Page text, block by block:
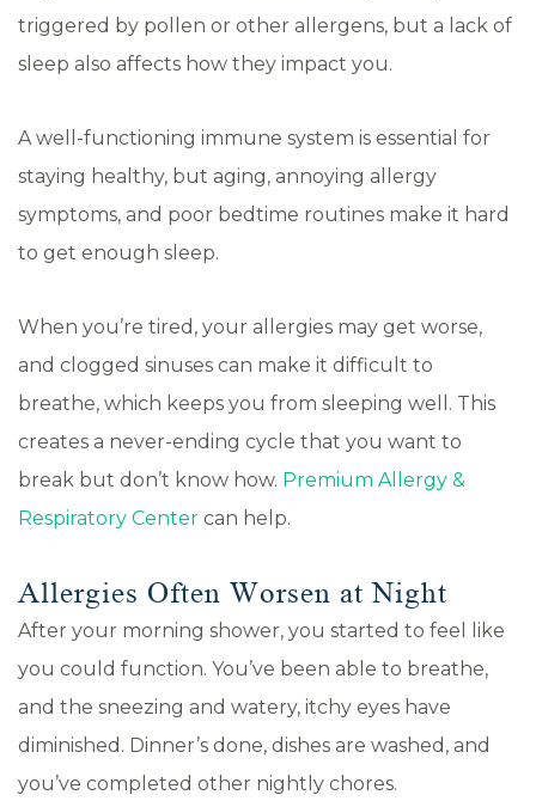
triggered by pollen or other allergens, but a lack of
sleep also affects how they impact you.
A well-functioning immune system is essential for
staying healthy, but aging, annoying allergy
symptoms, and poor bedtime routines make it hard
to get enough sleep.
When you’re tired, your allergies may get worse,
and clogged sinuses can make it difficult to
breathe, which keeps you from sleeping well. This
creates a never-ending cycle that you want to
break but don’t know how. Premium Allergy &
Respiratory Center can help.
Allergies Often Worsen at Night
After your morning shower, you started to feel like
you could function. You’ve been able to breathe,
and the sneezing and watery, itchy eyes have
diminished. Dinner’s done, dishes are washed, and
you’ve completed other nightly chores.